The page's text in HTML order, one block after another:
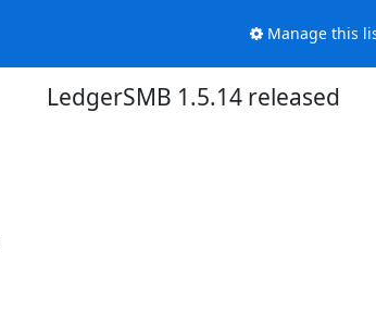
Manage this
LedgerSMB 1.5.14 released